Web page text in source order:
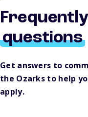
questions
Get answers to
the Ozarks to help
apply.